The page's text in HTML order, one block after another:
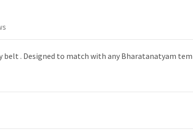
. Designed to match with any Bharatanatyam